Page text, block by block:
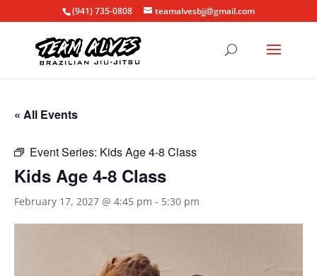
(941) 735-0808 teamalvesbjj@gmail.com
« All Events
Event Series: Kids Age 4-8 Class
Kids Age 4-8 Class
February 17, 2027 @ 4:45 pm - 5:30 pm